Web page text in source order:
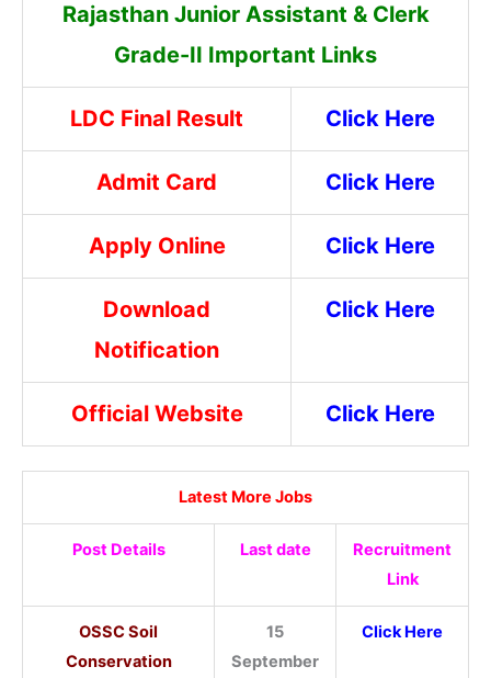
Rajasthan Junior Assistant & Clerk
Grade-II Important Links
LDC Final Result Click Here
Admit Card Click Here
Apply Online Click Here
Download
Notification
Click Here
Official Website Click Here
Latest More Jobs
Post Details Last date
Recruitment
Link
OSSC Soil
Conservation
15
September
Click Here